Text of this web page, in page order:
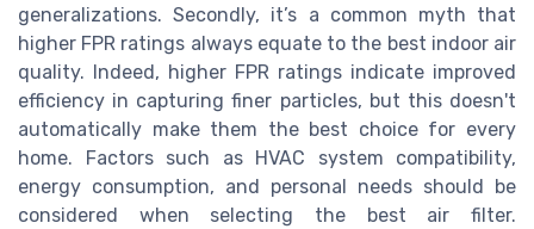
generalizations. Secondly, it’s a common myth that
higher FPR ratings always equate to the best indoor air
quality. Indeed, higher FPR ratings indicate improved
efficiency in capturing finer particles, but this doesn't
automatically make them the best choice for every
home. Factors such as HVAC system compatibility,
energy consumption, and personal needs should be
considered when selecting the best air filter.